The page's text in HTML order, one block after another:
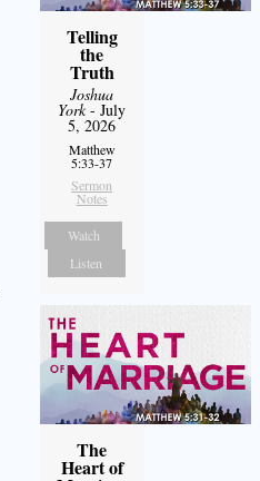
Telling
the
Truth
Joshua
York- July
5, 2026
Matthew
5:33-37
Sermon
Notes
Watch
Listen
The
Heart of